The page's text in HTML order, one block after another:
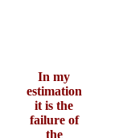
In my
estimation
it is the
failure of
the